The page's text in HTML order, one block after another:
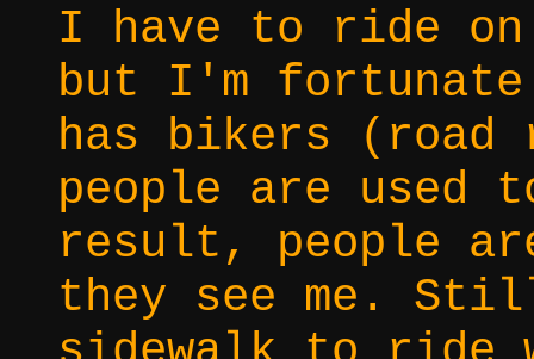
I have to ride
but I'm
has bikers
people are used
result, people
they see me.